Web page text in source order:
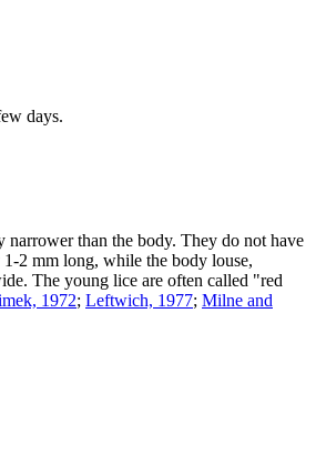
days.
than the body. They do not have
2 mm long, while the body louse,
The young lice are often called "red
1972; Leftwich, 1977; Milne and